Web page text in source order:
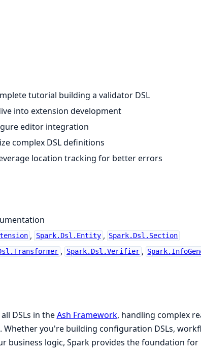
tutorial building a validator DSL
into extension development
editor integration
complex DSL definitions
location tracking for better errors
, Spark.Dsl.Entity , Spark.Dsl.Section
, Spark.Dsl.Verifier ,
DSLs in theAsh Framework, handling complex
Whether you're building configuration DSLs,
business logic, Spark provides the foundation